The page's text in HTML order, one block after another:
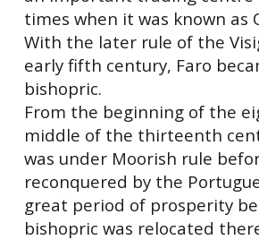
times when it was known as
With the later rule of the
early fifth century, Faro
bishopric.
From the beginning of the
middle of the thirteenth
was under Moorish rule
reconquered by the
great period of prosperity
bishopric was relocated